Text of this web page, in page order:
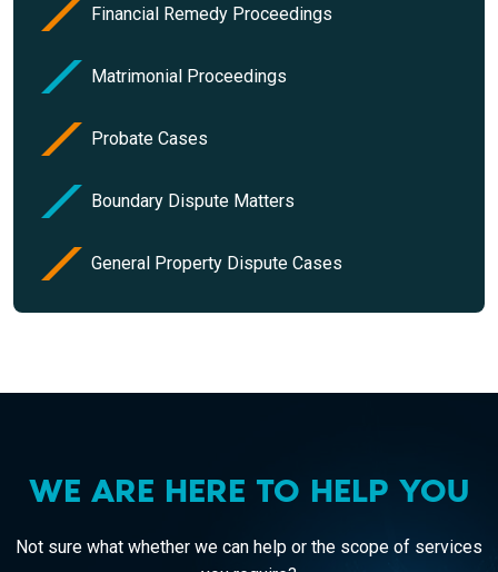
Financial Remedy Proceedings
Matrimonial Proceedings
Probate Cases
Boundary Dispute Matters
General Property Dispute Cases
WE ARE HERE TO HELP YOU
Not sure what whether we can help or the scope of services